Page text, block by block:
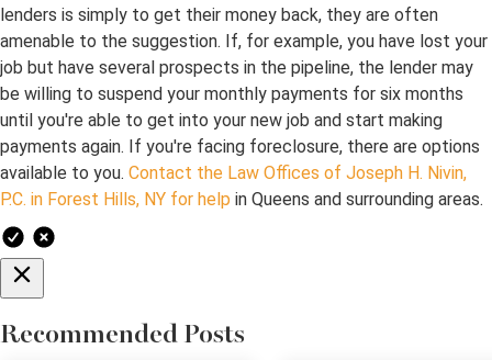
lenders is simply to get their money back, they are often
amenable to the suggestion. If, for example, you have lost your
job but have several prospects in the pipeline, the lender may
be willing to suspend your monthly payments for six months
until you're able to get into your new job and start making
payments again. If you're facing foreclosure, there are options
available to you. Contact the Law Offices of Joseph H. Nivin,
P.C. in Forest Hills, NY for help in Queens and surrounding areas.
Recommended Posts